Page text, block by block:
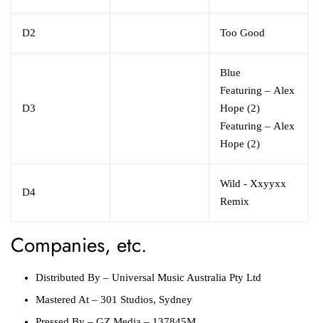
D2 Too Good
D3
Blue
Featuring – Alex
Hope (2)
Featuring – Alex
Hope (2)
D4
Wild - Xxyyxx
Remix
Companies, etc.
Distributed By – Universal Music Australia Pty Ltd
Mastered At – 301 Studios, Sydney